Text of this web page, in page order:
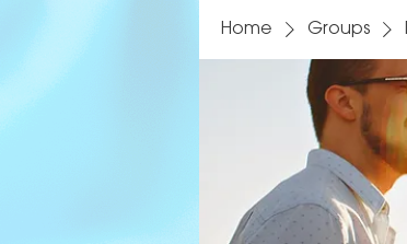
Home Groups